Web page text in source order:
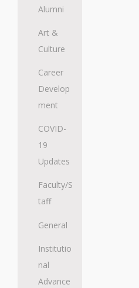
Alumni
Art &
Culture
Career
Develop
ment
COVID-
19
Updates
Faculty/S
taff
General
Institutio
nal
Advance